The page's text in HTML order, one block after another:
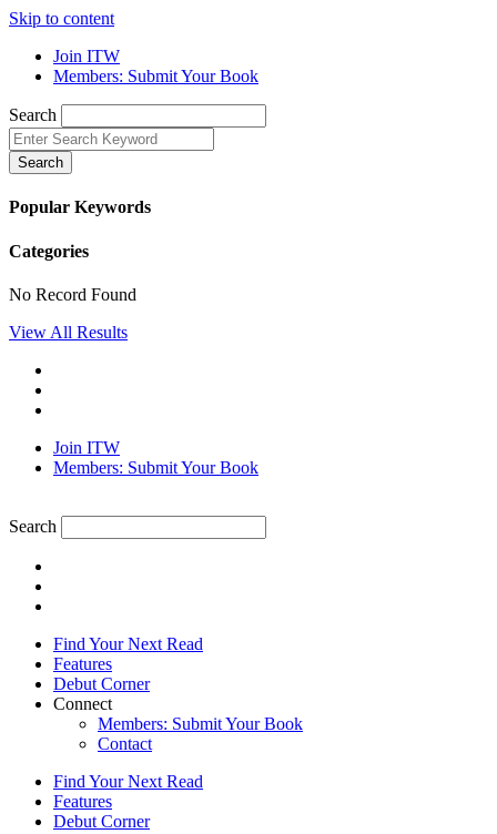
Skip to content
Join ITW
Members: Submit Your Book
Search
Search
Popular Keywords
Categories
No Record Found
View All Results
Join ITW
Members: Submit Your Book
Search
Find Your Next Read
Features
Debut Corner
Connect
Members: Submit Your Book
Contact
Find Your Next Read
Features
Debut Corner